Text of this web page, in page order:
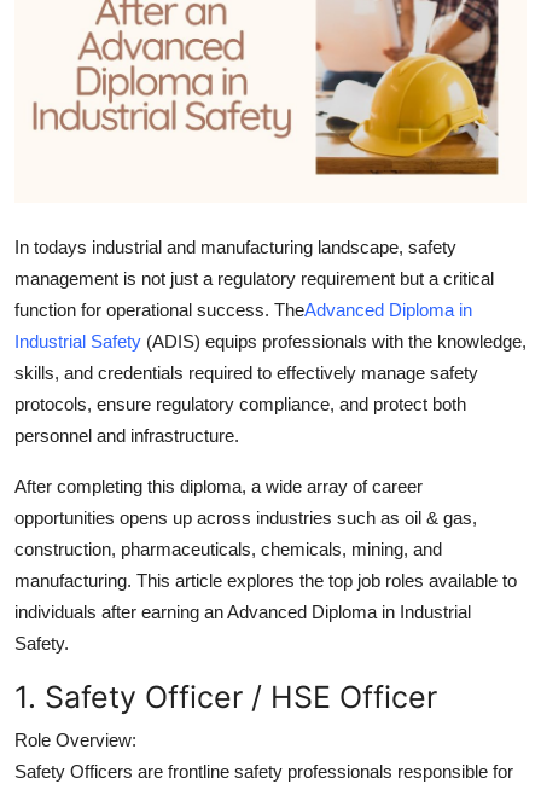
Submit Press Release
Guest Posting
Crypto
Business
Finance
Tech
Real Estate
General
Support Number
How To
In todays industrial and manufacturing landscape, safety
management is not just a regulatory requirement but a critical
function for operational success. TheAdvanced Diploma in
Industrial Safety (ADIS) equips professionals with the knowledge,
skills, and credentials required to effectively manage safety
protocols, ensure regulatory compliance, and protect both
personnel and infrastructure.
After completing this diploma, a wide array of career
opportunities opens up across industries such as oil & gas,
construction, pharmaceuticals, chemicals, mining, and
manufacturing. This article explores the top job roles available to
individuals after earning an Advanced Diploma in Industrial
Safety.
1. Safety Officer / HSE Officer
Role Overview:
Safety Officers are frontline safety professionals responsible for